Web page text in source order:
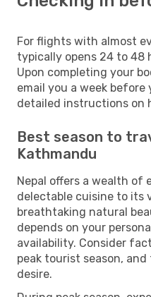
For flights with almost
typically opens 24 to 48
Upon completing your
email you a week
detailed instructions on
Best season to
Kathmandu
Nepal offers a wealth of
delectable cuisine to its
breathtaking natural
depends on your
availability. Consider
peak tourist season,
desire.